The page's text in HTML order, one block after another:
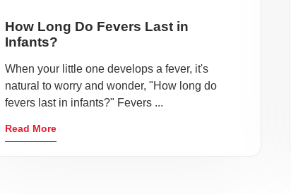
How Long Do Fevers Last in
Infants?
When your little one develops a fever, it's
natural to worry and wonder, "How long do
fevers last in infants?" Fevers ...
Read More